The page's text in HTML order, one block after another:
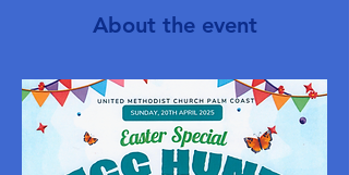
About the event